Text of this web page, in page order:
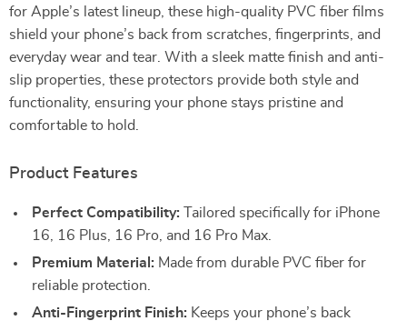
for Apple’s latest lineup, these high-quality PVC fiber films
shield your phone’s back from scratches, fingerprints, and
everyday wear and tear. With a sleek matte finish and anti-
slip properties, these protectors provide both style and
functionality, ensuring your phone stays pristine and
comfortable to hold.
Product Features
Perfect Compatibility: Tailored specifically for iPhone
16, 16 Plus, 16 Pro, and 16 Pro Max.
Premium Material: Made from durable PVC fiber for
reliable protection.
Anti-Fingerprint Finish: Keeps your phone’s back